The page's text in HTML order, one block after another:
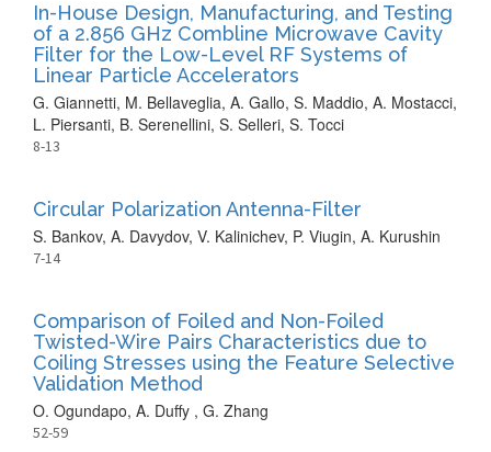
In-House Design, Manufacturing, and Testing
of a 2.856 GHz Combline Microwave Cavity
Filter for the Low-Level RF Systems of
Linear Particle Accelerators
G. Giannetti, M. Bellaveglia, A. Gallo, S. Maddio, A. Mostacci,
L. Piersanti, B. Serenellini, S. Selleri, S. Tocci
8-13
Circular Polarization Antenna-Filter
S. Bankov, A. Davydov, V. Kalinichev, P. Viugin, A. Kurushin
7-14
Comparison of Foiled and Non-Foiled
Twisted-Wire Pairs Characteristics due to
Coiling Stresses using the Feature Selective
Validation Method
O. Ogundapo, A. Duffy , G. Zhang
52-59